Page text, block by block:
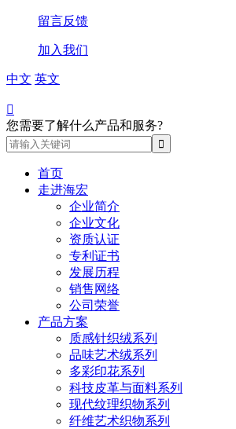
留言反馈
加入我们
中文 英文

您需要了解什么产品和服务?
首页
走进海宏
企业简介
企业文化
资质认证
专利证书
发展历程
销售网络
公司荣誉
产品方案
质感针织绒系列
品味艺术绒系列
多彩印花系列
科技皮革与面料系列
现代纹理织物系列
纤维艺术织物系列